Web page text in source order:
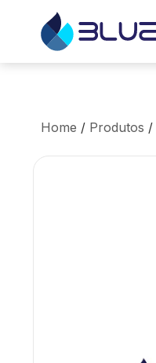
Home / Produtos /